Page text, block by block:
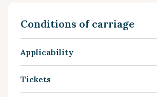
Conditions of carriage
Applicability
Tickets